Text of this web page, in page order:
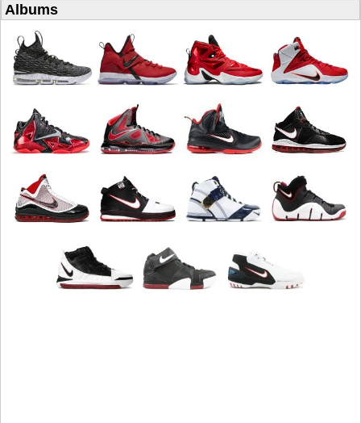
Albums